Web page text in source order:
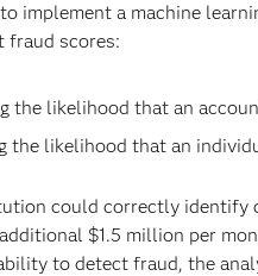
implement a machine
fraud scores:
the likelihood that an
the likelihood that an
could correctly
$1.5 million per
to detect fraud, the